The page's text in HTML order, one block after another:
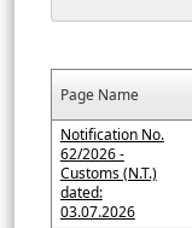
Page Name
Notification No.
62/2026 -
Customs (N.T.)
dated:
03.07.2026